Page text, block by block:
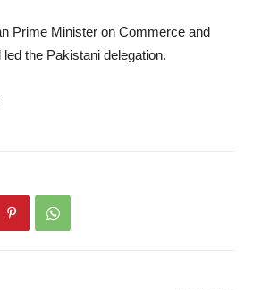
Prime Minister on Commerce and
the Pakistani delegation.